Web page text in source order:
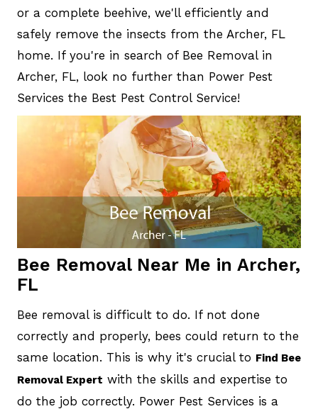
or a complete beehive, we'll efficiently and
safely remove the insects from the Archer, FL
home. If you're in search of Bee Removal in
Archer, FL, look no further than Power Pest
Services the Best Pest Control Service!
Bee Removal Near Me in Archer,
FL
Bee removal is difficult to do. If not done
correctly and properly, bees could return to the
same location. This is why it's crucial to Find Bee
Removal Expert with the skills and expertise to
do the job correctly. Power Pest Services is a